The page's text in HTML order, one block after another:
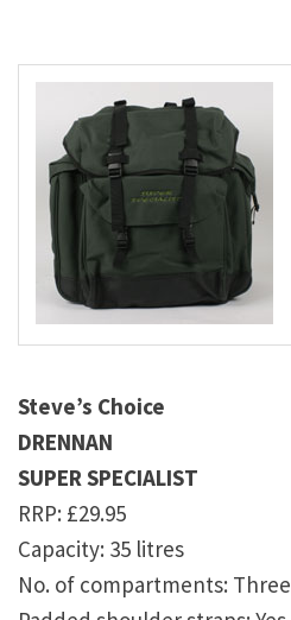
Steve’s Choice
DRENNAN
SUPER SPECIALIST
RRP: £29.95
Capacity: 35 litres
No. of compartments: Three